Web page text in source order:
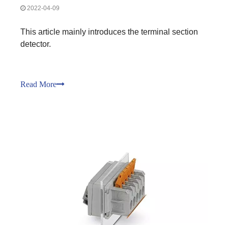
2022-04-09
This article mainly introduces the terminal section
detector.
Read More